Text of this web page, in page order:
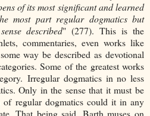
of its most significant and learned
most part regular dogmatics but
described" (277). This is the
commentaries, even works like
way be described as devotional
Some of the greatest works
Irregular dogmatics in no less
Only in the sense that it must be
of regular dogmatics could it in any
That being said, Barth muses on